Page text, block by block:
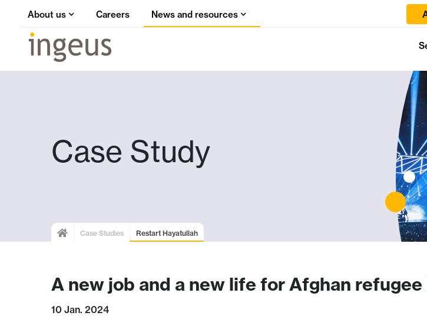
About us Careers News and resources
Case Study
Case Studies Restart Hayatullah
A new job and a new life for Afghan refugee
10 Jan. 2024